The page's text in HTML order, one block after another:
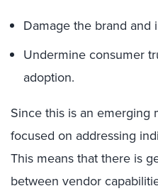
Damage the brand and
Undermine consumer
adoption.
Since this is an emerging
focused on addressing
This means that there is
between vendor